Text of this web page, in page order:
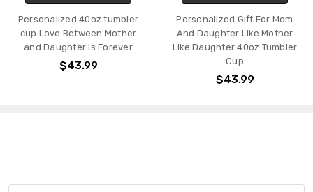
Personalized 40oz tumbler
cup Love Between Mother
and Daughter is Forever
$43.99
Personalized Gift For Mom
And Daughter Like Mother
Like Daughter 40oz Tumbler
Cup
$43.99